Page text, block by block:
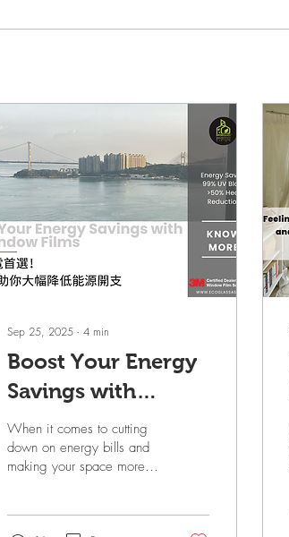
Sep 25, 2025 ∙ 4 min
Boost Your Energy
Savings with
Window Films
When it comes to cutting
down on energy bills and
making your space more